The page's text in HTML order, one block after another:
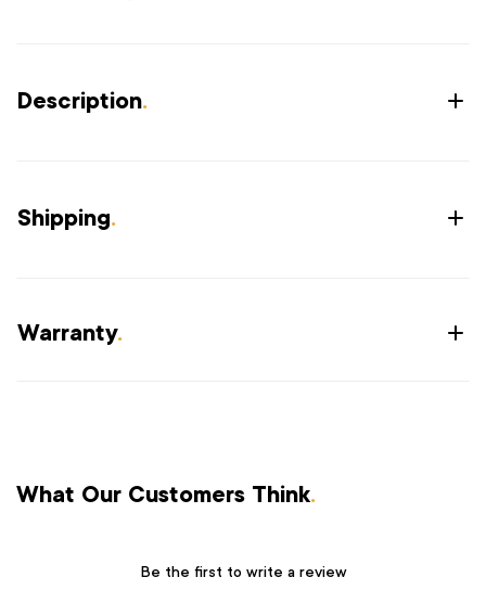
Description.
Shipping.
Warranty.
What Our Customers Think.
Be the first to write a review